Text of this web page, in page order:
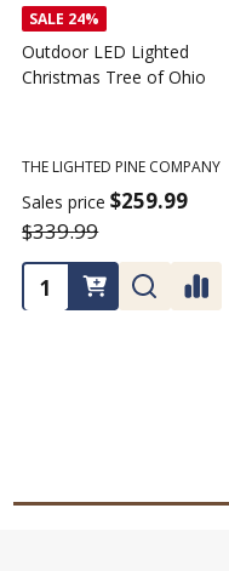
SALE 24%
Outdoor LED Lighted
Christmas Tree of Ohio
THE LIGHTED PINE COMPANY
Sales price $259.99
$339.99